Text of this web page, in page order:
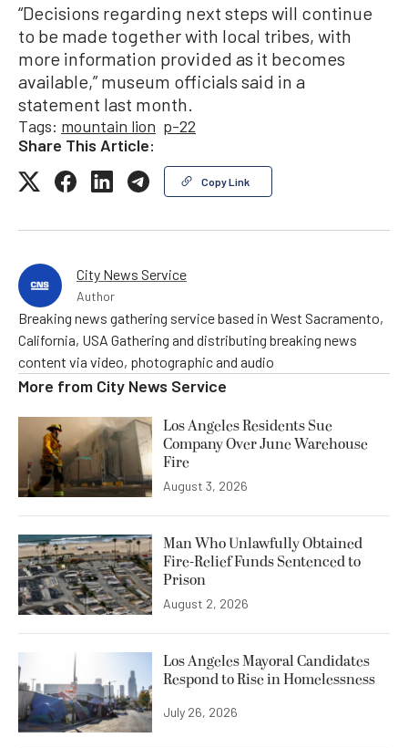
“Decisions regarding next steps will continue
to be made together with local tribes, with
more information provided as it becomes
available,” museum officials said in a
statement last month.
Tags: mountain lion p-22
Share This Article:
Copy Link
City News Service
Author
Breaking news gathering service based in West Sacramento,
California, USA Gathering and distributing breaking news
content via video, photographic and audio
More from City News Service
Los Angeles Residents Sue
Company Over June Warehouse
Fire
August 3, 2026
Man Who Unlawfully Obtained
Fire-Relief Funds Sentenced to
Prison
August 2, 2026
Los Angeles Mayoral Candidates
Respond to Rise in Homelessness
July 26, 2026